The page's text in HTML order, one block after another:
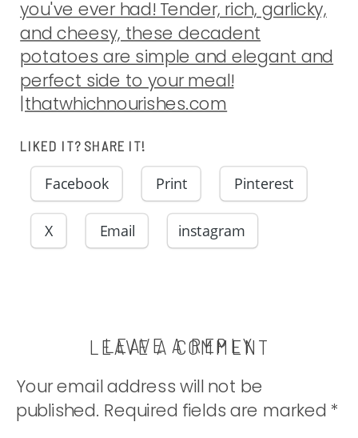
decadent
potatoes are
simple and
elegant and
perfect side to
LIKED IT? SHARE IT!
Facebook Print Pinterest
X Email instagram
LEAVE A COMMENT
LEAVE A REPLY
Your email address will not be
published. Required fields are marked *